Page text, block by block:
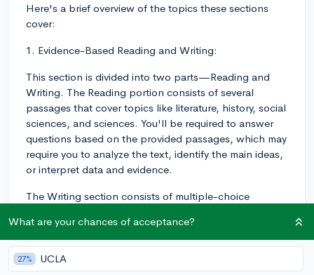
Here's a brief overview of the topics these sections
cover:
1. Evidence-Based Reading and Writing:
This section is divided into two parts—Reading and
Writing. The Reading portion consists of several
passages that cover topics like literature, history, social
sciences, and sciences. You'll be required to answer
questions based on the provided passages, which may
require you to analyze the text, identify the main ideas,
or interpret data and evidence.
The Writing section consists of multiple-choice
passages, they will test your knowledge of English
grammar, punctuation, and usage in the context of
provided sentences and paragraphs. You'll be required
What are your chances of acceptance?
27% UCLA